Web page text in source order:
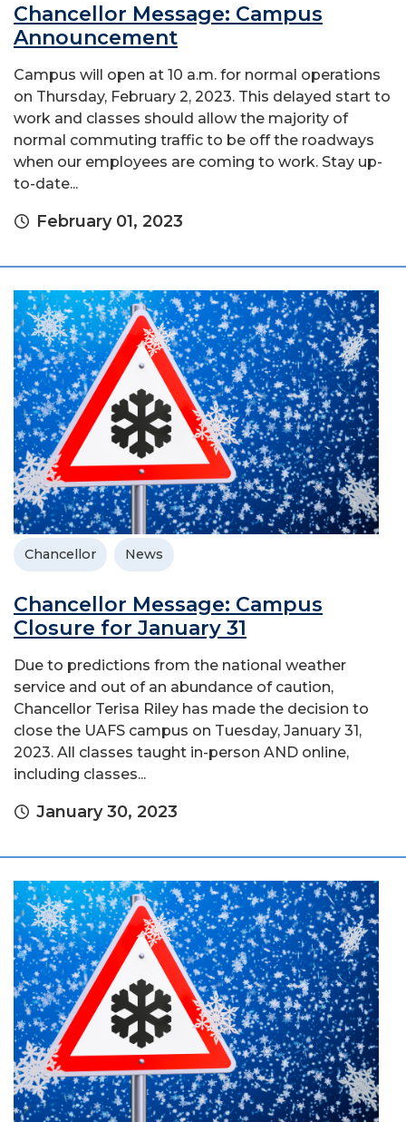
Chancellor Message: Campus
Announcement
Campus will open at 10 a.m. for normal operations
on Thursday, February 2, 2023. This delayed start to
work and classes should allow the majority of
normal commuting traffic to be off the roadways
when our employees are coming to work. Stay up-
to-date...
February 01, 2023
Chancellor News
Chancellor Message: Campus
Closure for January 31
Due to predictions from the national weather
service and out of an abundance of caution,
Chancellor Terisa Riley has made the decision to
close the UAFS campus on Tuesday, January 31,
2023. All classes taught in-person AND online,
including classes...
January 30, 2023